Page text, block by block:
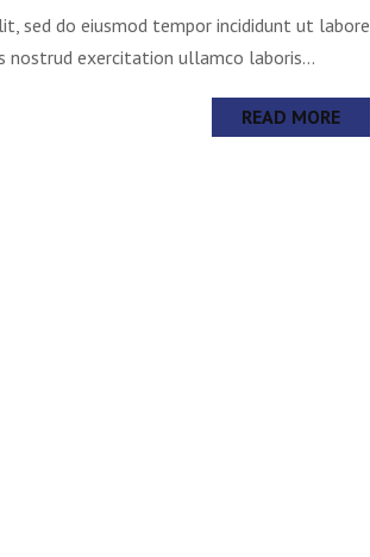
sed do eiusmod tempor incididunt ut labore
nostrud exercitation ullamco laboris...
READ MORE